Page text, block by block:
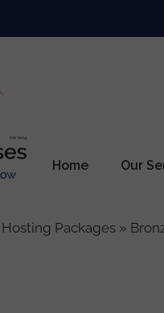
Home Our
Hosting Packages »